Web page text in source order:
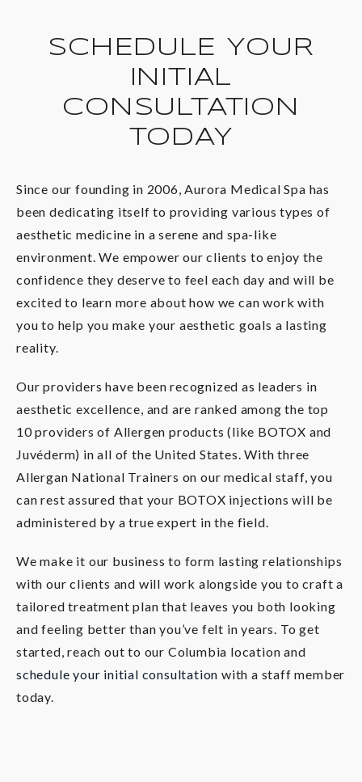
what you can expect during your initial
consultation at our Columbia medical spa space.
SCHEDULE YOUR
INITIAL
CONSULTATION
TODAY
Since our founding in 2006, Aurora Medical Spa has
been dedicating itself to providing various types of
aesthetic medicine in a serene and spa-like
environment. We empower our clients to enjoy the
confidence they deserve to feel each day and will be
excited to learn more about how we can work with
you to help you make your aesthetic goals a lasting
reality.
Our providers have been recognized as leaders in
aesthetic excellence, and are ranked among the top
10 providers of Allergen products (like BOTOX and
Juvéderm) in all of the United States. With three
Allergan National Trainers on our medical staff, you
can rest assured that your BOTOX injections will be
administered by a true expert in the field.
We make it our business to form lasting relationships
with our clients and will work alongside you to craft a
tailored treatment plan that leaves you both looking
and feeling better than you’ve felt in years. To get
started, reach out to our Columbia location and
schedule your initial consultation with a staff member
today.